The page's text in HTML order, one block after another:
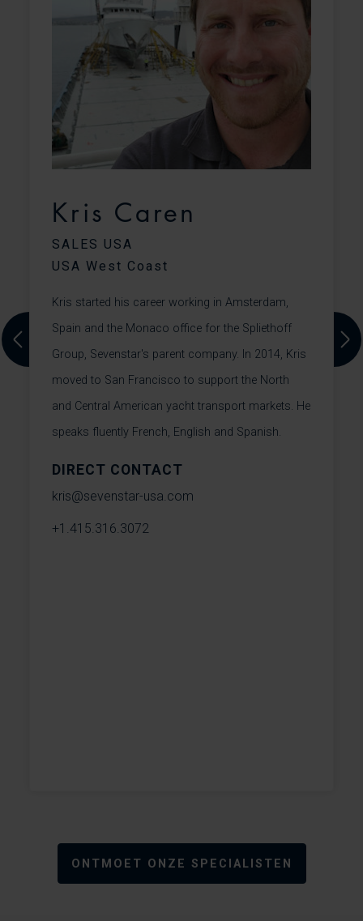
Kris Caren
SALES USA
USA West Coast
Kris started his career working in Amsterdam,
Spain and the Monaco office for the Spliethoff
Group, Sevenstar's parent company. In 2014, Kris
moved to San Francisco to support the North
and Central American yacht transport markets. He
speaks fluently French, English and Spanish.
DIRECT CONTACT
kris@sevenstar-usa.com
+1.415.316.3072
Previous
ONTMOET ONZE SPECIALISTEN